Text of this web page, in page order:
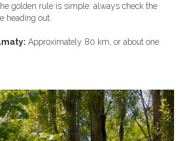
golden rule is simple: always check the
heading out.
Approximately 80 km, or about one